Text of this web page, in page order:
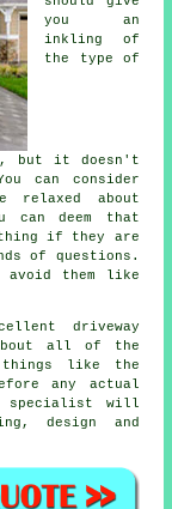
you an
inkling of
the type of
but it doesn't
can consider
about
can deem that
if they are
of questions.
them like
driveway
all of the
things like the
any actual
specialist will
design and